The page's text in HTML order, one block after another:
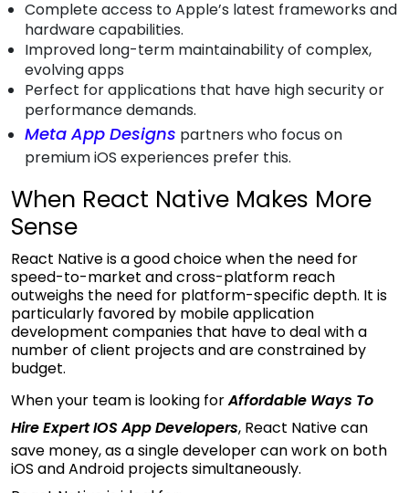
Complete access to Apple’s latest frameworks and
hardware capabilities.
Improved long-term maintainability of complex,
evolving apps
Perfect for applications that have high security or
performance demands.
Meta App Designs partners who focus on
premium iOS experiences prefer this.
When React Native Makes More
Sense
React Native is a good choice when the need for
speed-to-market and cross-platform reach
outweighs the need for platform-specific depth. It is
particularly favored by mobile application
development companies that have to deal with a
number of client projects and are constrained by
budget.
When your team is looking forAffordable Ways To
Hire Expert IOS App Developers, React Native can
save money, as a single developer can work on both
iOS and Android projects simultaneously.